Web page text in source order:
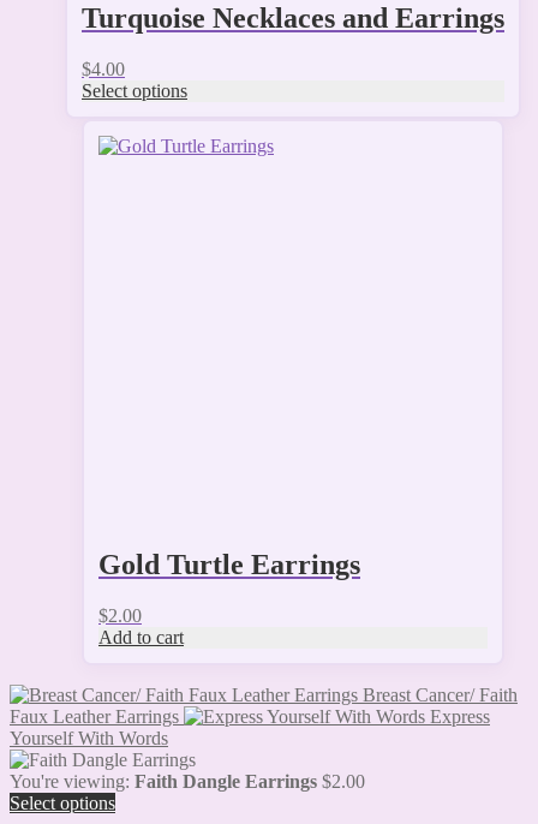
Turquoise Necklaces and Earrings
$4.00
Select options
Gold Turtle Earrings
$2.00
Add to cart
Breast Cancer/ Faith
Faux Leather Earrings
Express
Yourself With Words
You're viewing: Faith Dangle Earrings $2.00
Select options